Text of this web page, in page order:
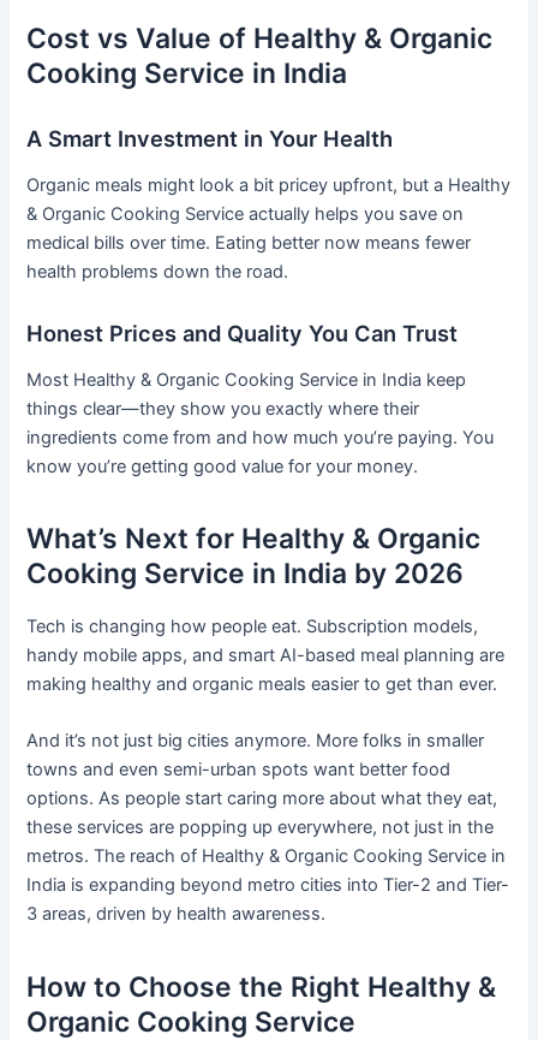
Cost vs Value of Healthy & Organic
Cooking Service in India
A Smart Investment in Your Health
Organic meals might look a bit pricey upfront, but a Healthy
& Organic Cooking Service actually helps you save on
medical bills over time. Eating better now means fewer
health problems down the road.
Honest Prices and Quality You Can Trust
Most Healthy & Organic Cooking Service in India keep
things clear—they show you exactly where their
ingredients come from and how much you’re paying. You
know you’re getting good value for your money.
What’s Next for Healthy & Organic
Cooking Service in India by 2026
Tech is changing how people eat. Subscription models,
handy mobile apps, and smart AI-based meal planning are
making healthy and organic meals easier to get than ever.
And it’s not just big cities anymore. More folks in smaller
towns and even semi-urban spots want better food
options. As people start caring more about what they eat,
these services are popping up everywhere, not just in the
metros. The reach of Healthy & Organic Cooking Service in
India is expanding beyond metro cities into Tier-2 and Tier-
3 areas, driven by health awareness.
How to Choose the Right Healthy &
Organic Cooking Service